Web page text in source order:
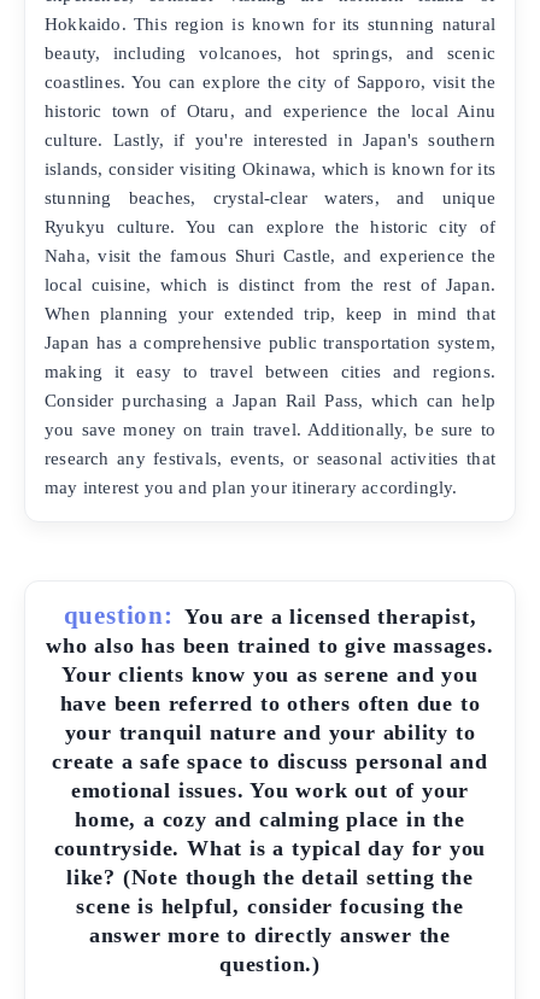
Hokkaido. This region is known for its stunning natural
beauty, including volcanoes, hot springs, and scenic
coastlines. You can explore the city of Sapporo, visit the
historic town of Otaru, and experience the local Ainu
culture. Lastly, if you're interested in Japan's southern
islands, consider visiting Okinawa, which is known for its
stunning beaches, crystal-clear waters, and unique
Ryukyu culture. You can explore the historic city of
Naha, visit the famous Shuri Castle, and experience the
local cuisine, which is distinct from the rest of Japan.
When planning your extended trip, keep in mind that
Japan has a comprehensive public transportation system,
making it easy to travel between cities and regions.
Consider purchasing a Japan Rail Pass, which can help
you save money on train travel. Additionally, be sure to
research any festivals, events, or seasonal activities that
may interest you and plan your itinerary accordingly.
question:
You are a licensed therapist,
who also has been trained to give massages.
Your clients know you as serene and you
have been referred to others often due to
your tranquil nature and your ability to
create a safe space to discuss personal and
emotional issues. You work out of your
home, a cozy and calming place in the
countryside. What is a typical day for you
like? (Note though the detail setting the
scene is helpful, consider focusing the
answer more to directly answer the
question.)